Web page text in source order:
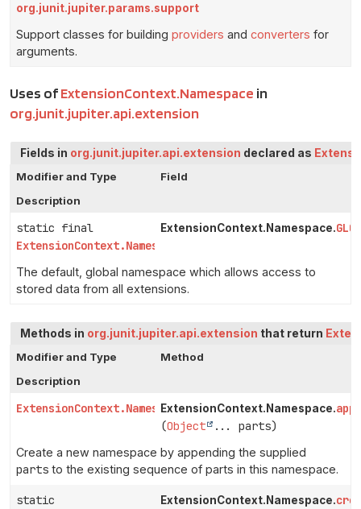
org.junit.jupiter.params.support
Support classes for building providers and converters for
arguments.
Uses ofExtensionContext.Namespace in
org.junit.jupiter.api.extension
Fields in org.junit.jupiter.api.extension declared as
Modifier and Type
Field
Description
static final
ExtensionContext.Namespace
ExtensionContext.Namespace.
The default, global namespace which allows access to
stored data from all extensions.
Methods in org.junit.jupiter.api.extension that return
Modifier and Type
Method
Description
ExtensionContext.NamespaceExtensionContext.Namespace.
(Object ... parts)
Create a new namespace by appending the supplied
parts to the existing sequence of parts in this namespace.
static
ExtensionContext.Namespace.